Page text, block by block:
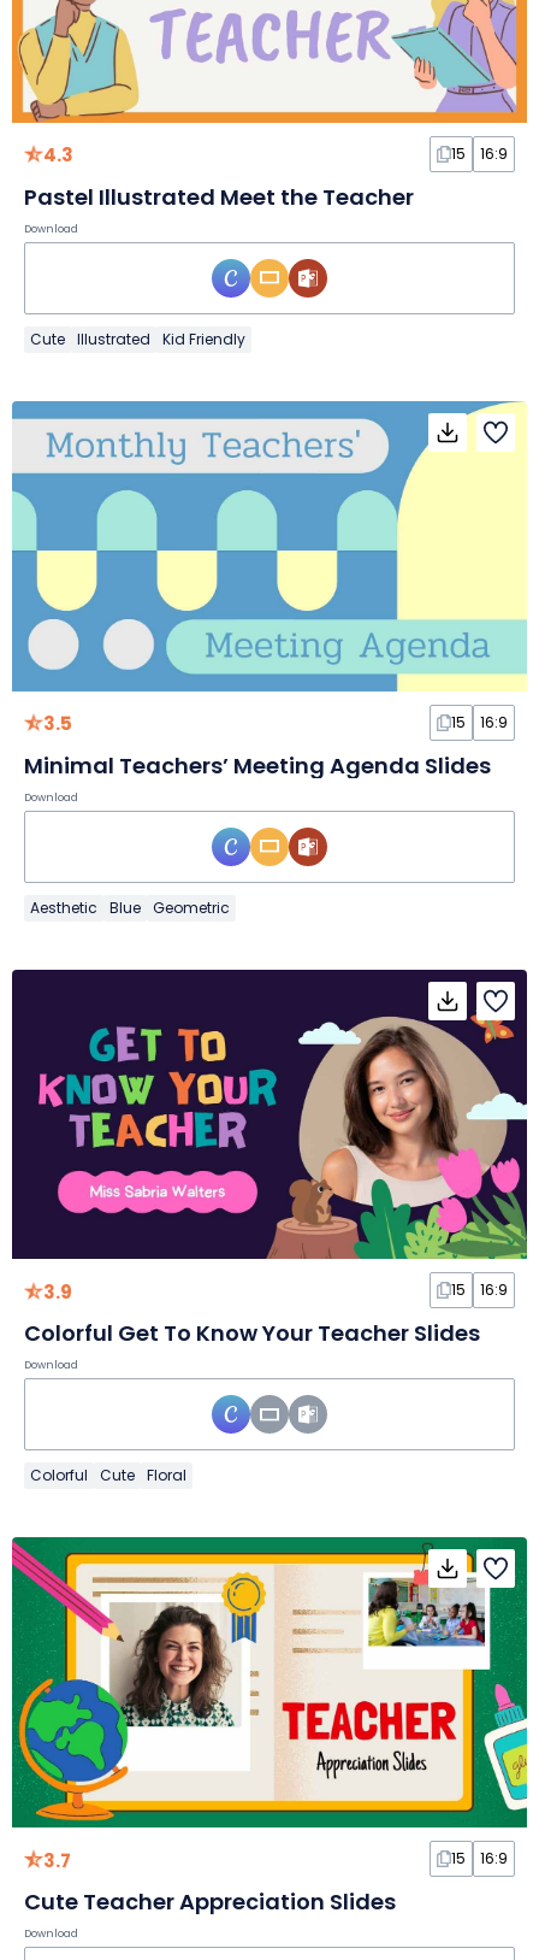
4.3 15 16:9
Pastel Illustrated Meet the Teacher
Download
Cute Illustrated Kid Friendly
3.5 15 16:9
Minimal Teachers’ Meeting Agenda Slides
Download
Aesthetic Blue Geometric
3.9 15 16:9
Colorful Get To Know Your Teacher Slides
Download
Colorful Cute Floral
3.7 15 16:9
Cute Teacher Appreciation Slides
Download